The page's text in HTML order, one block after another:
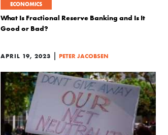
ECONOMICS
What Is Fractional Reserve Banking and Is It
Good or Bad?
APRIL 19, 2023 | PETER JACOBSEN